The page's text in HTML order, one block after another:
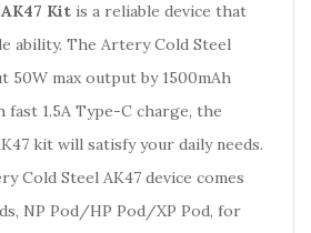
Kit is a reliable device that
ability. The Artery Cold Steel
50W max output by 1500mAh
1.5A Type-C charge, the
kit will satisfy your daily needs.
Cold Steel AK47 device comes
NP Pod/HP Pod/XP Pod, for